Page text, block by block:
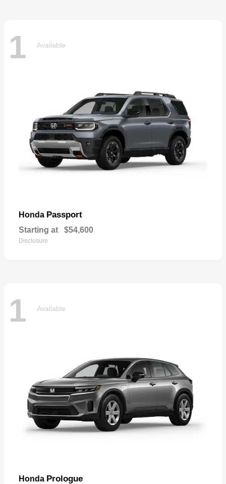
1 Available
Honda Passport
Starting at $54,600
Disclosure
1 Available
Honda Prologue